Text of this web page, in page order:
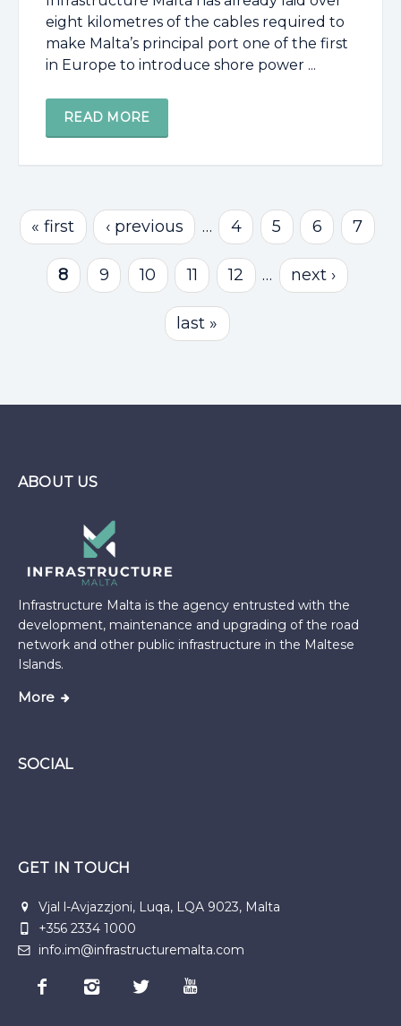
eight kilometres of the cables required to
make Malta’s principal port one of the first
in Europe to introduce shore power ...
READ MORE
Pages
« first ‹ previous … 4 5 6 7
8 9 10 11 12 … next ›
last »
ABOUT US
Infrastructure Malta is the agency entrusted with the
development, maintenance and upgrading of the road
network and other public infrastructure in the Maltese
Islands.
More
SOCIAL
GET IN TOUCH
Vjal l-Avjazzjoni, Luqa, LQA 9023, Malta
+356 2334 1000
info.im@infrastructuremalta.com